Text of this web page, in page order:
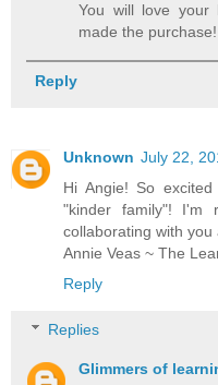
You will love your
made the purchase!
Reply
Unknown July 22,
Hi Angie! So
"kinder family"! I'm
collaborating with
Annie Veas ~ The
Reply
Replies
Glimmers of